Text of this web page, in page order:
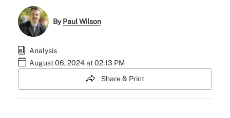
ByPaul Wilson
Analysis
August 06, 2024 at 02:13 PM
Share & Print